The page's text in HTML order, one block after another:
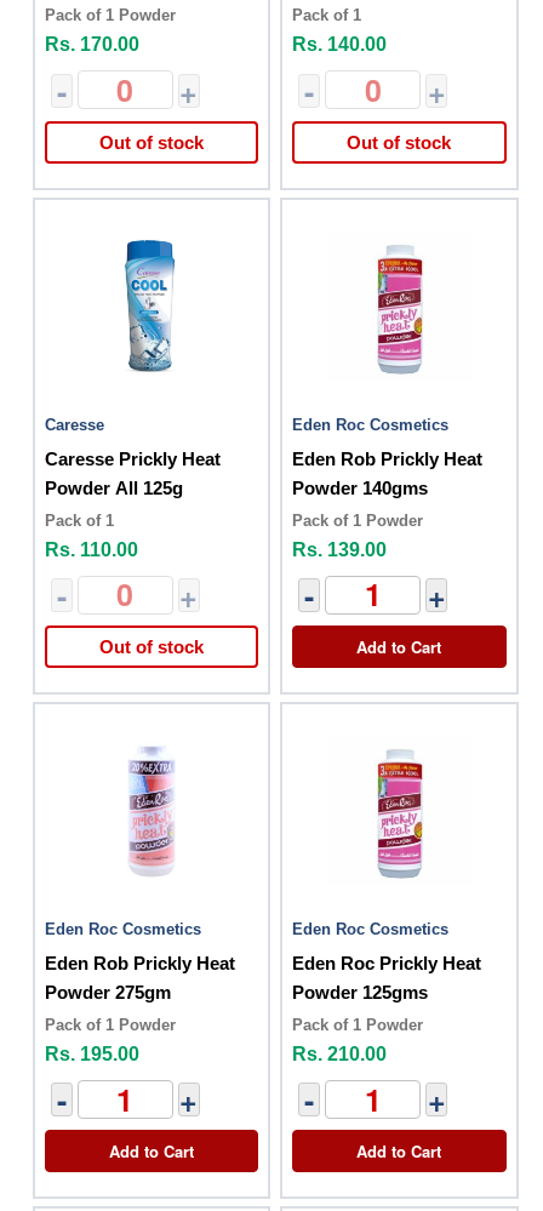
Pack of 1 Powder
Rs. 170.00
- +
Out of stock
Pack of 1
Rs. 140.00
- +
Out of stock
Caresse
Caresse Prickly Heat
Powder All 125g
Pack of 1
Rs. 110.00
- +
Out of stock
Eden Roc Cosmetics
Eden Rob Prickly Heat
Powder 140gms
Pack of 1 Powder
Rs. 139.00
- +
Add to Cart
Eden Roc Cosmetics
Eden Rob Prickly Heat
Powder 275gm
Pack of 1 Powder
Rs. 195.00
- +
Add to Cart
Eden Roc Cosmetics
Eden Roc Prickly Heat
Powder 125gms
Pack of 1 Powder
Rs. 210.00
- +
Add to Cart